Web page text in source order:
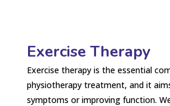
Exercise Therapy
Exercise therapy is the essential
physiotherapy treatment, and it
symptoms or improving function.